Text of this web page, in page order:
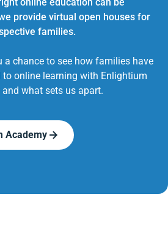
provide virtual open houses for
families.
a chance to see how families have
online learning with Enlightium
what sets us apart.
Academy